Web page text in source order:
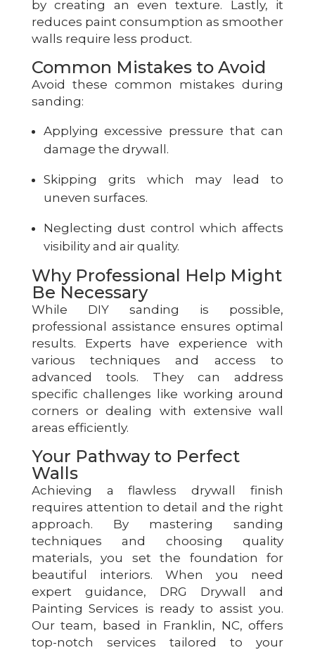
by creating an even texture. Lastly, it
reduces paint consumption as smoother
walls require less product.
Common Mistakes to Avoid
Avoid these common mistakes during
sanding:
Applying excessive pressure that can
damage the drywall.
Skipping grits which may lead to
uneven surfaces.
Neglecting dust control which affects
visibility and air quality.
Why Professional Help Might
Be Necessary
While DIY sanding is possible,
professional assistance ensures optimal
results. Experts have experience with
various techniques and access to
advanced tools. They can address
specific challenges like working around
corners or dealing with extensive wall
areas efficiently.
Your Pathway to Perfect
Walls
Achieving a flawless drywall finish
requires attention to detail and the right
approach. By mastering sanding
techniques and choosing quality
materials, you set the foundation for
beautiful interiors. When you need
expert guidance, DRG Drywall and
Painting Services is ready to assist you.
Our team, based in Franklin, NC, offers
top-notch services tailored to your